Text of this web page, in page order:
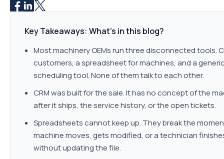
Key Takeaways: What's in this blog?
Most machinery OEMs run three disconnected tools.
customers, a spreadsheet for machines, and a
scheduling tool. None of them talk to each other.
CRM was built for the sale. It has no concept of the
after it ships, the service history, or the open tickets.
Spreadsheets cannot keep up. They break the
machine moves, gets modified, or a technician
without updating the file.